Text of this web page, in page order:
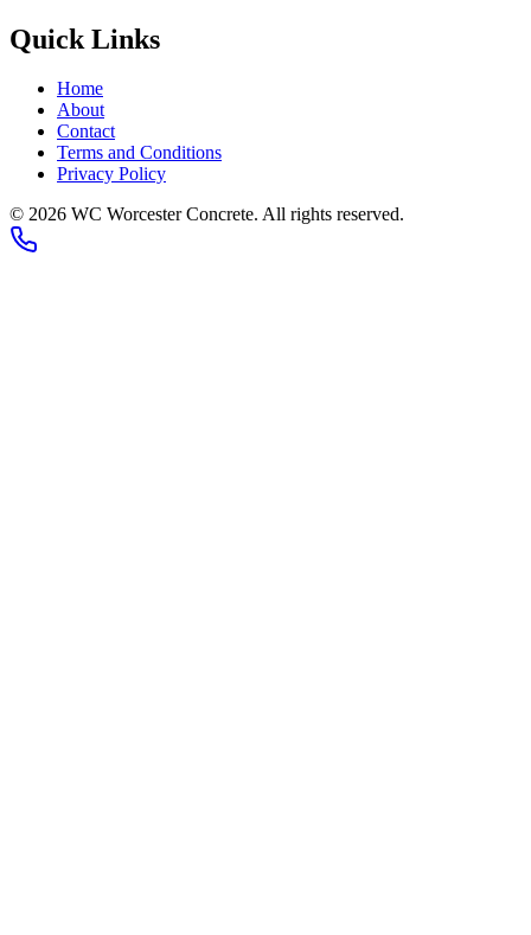
Quick Links
Home
About
Contact
Terms and Conditions
Privacy Policy
© 2026 WC Worcester Concrete. All rights reserved.